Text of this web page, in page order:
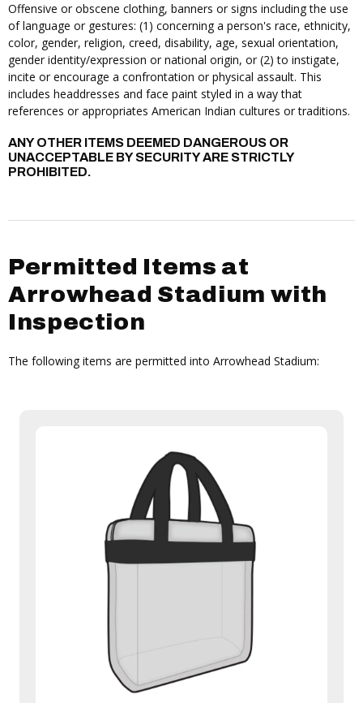
Offensive or obscene clothing, banners or signs including the use
of language or gestures: (1) concerning a person's race, ethnicity,
color, gender, religion, creed, disability, age, sexual orientation,
gender identity/expression or national origin, or (2) to instigate,
incite or encourage a confrontation or physical assault. This
includes headdresses and face paint styled in a way that
references or appropriates American Indian cultures or traditions.
ANY OTHER ITEMS DEEMED DANGEROUS OR
UNACCEPTABLE BY SECURITY ARE STRICTLY
PROHIBITED.
Permitted Items at
Arrowhead Stadium with
Inspection
The following items are permitted into Arrowhead Stadium: